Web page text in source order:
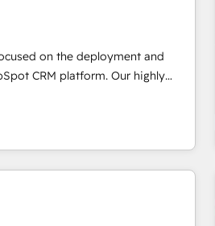
bases de données. 🚀
avec vos logiciels métiers ⚙️
📈 Configuration
Process &
on the deployment and
platform. Our highly
and ROI from your HubSpot
expertise to lead your team on
and implement your
keeps you in control whilst